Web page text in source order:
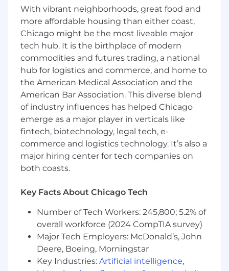
Monitor market trends, customer needs,
and competitor activities to refine
strategies and provide recommendations.
Client AI Transformation Strategy:
Partner with senior executives at client
organizations to co-develop their AI
roadmaps by deeply understanding their
business operations and goals.
Provide data-driven recommendations to
improve client operational and strategic
outcomes.
Requirements
3-4 years of experience in management
strategy, product management, or founders
/ operational roles at high growth startups.
Strong analytical skills with the ability to
interpret data and develop actionable
insights to support strategic decisions.
Excellent communication and presentation
skills, with the ability to engage and
With vibrant neighborhoods, great food and
more affordable housing than either coast,
Chicago might be the most liveable major
tech hub. It is the birthplace of modern
commodities and futures trading, a national
hub for logistics and commerce, and home to
the American Medical Association and the
American Bar Association. This diverse blend
of industry influences has helped Chicago
emerge as a major player in verticals like
fintech, biotechnology, legal tech, e-
commerce and logistics technology. It’s also a
major hiring center for tech companies on
both coasts.
Key Facts About Chicago Tech
Number of Tech Workers: 245,800; 5.2% of
overall workforce (2024 CompTIA survey)
Major Tech Employers: McDonald’s, John
Deere, Boeing, Morningstar
Key Industries: Artificial intelligence,